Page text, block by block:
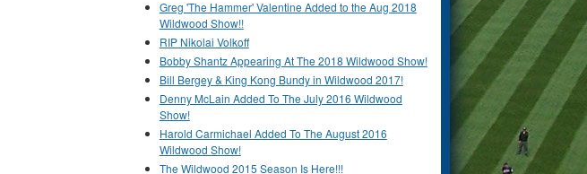
Greg 'The Hammer' Valentine Added to the Aug 2018
Wildwood Show!!
RIP Nikolai Volkoff
Bobby Shantz Appearing At The 2018 Wildwood Show!
Bill Bergey & King Kong Bundy in Wildwood 2017!
Denny McLain Added To The July 2016 Wildwood
Show!
Harold Carmichael Added To The August 2016
Wildwood Show!
The Wildwood 2015 Season Is Here!!!